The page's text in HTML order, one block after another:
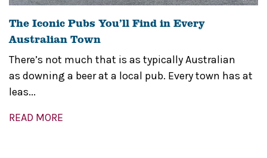
The Iconic Pubs You’ll Find in Every
Australian Town
There’s not much that is as typically Australian
as downing a beer at a local pub. Every town has at
leas...
READ MORE